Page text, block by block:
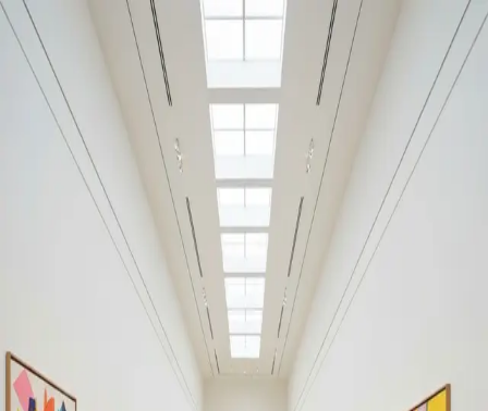
Your cultural life, beautifully remembered.
Create your free journal
Explore the community →
“It's like Letterboxd, but for art.” — our community
Discover
Sydney Remove filter
Loading moments...
Join Art Journal — free